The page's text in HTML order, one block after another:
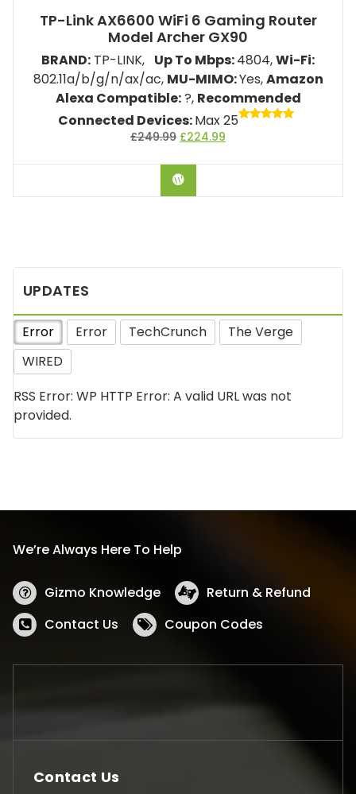
TP-Link AX6600 WiFi 6 Gaming Router
Model ‎Archer GX90
BRAND: TP-LINK, Up To Mbps:4804,Wi-Fi:
802.11a/b/g/n/ax/ac, MU-MIMO:Yes,Amazon
Alexa Compatible:?, Recommended
Connected Devices:Max 25
£249.99 £224.99
BUY ON AMAZON
UPDATES
Error Error TechCrunch
The Verge
WIRED
RSS Error: WP HTTP Error: A valid URL was not
provided.
We’re Always Here To Help
Gizmo Knowledge
Return & Refund
Contact Us
Coupon Codes
Contact Us